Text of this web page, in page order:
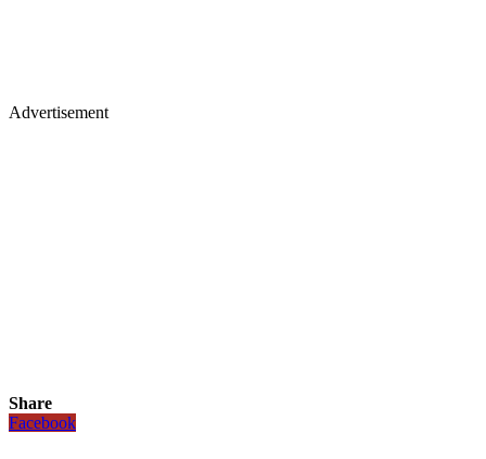
Advertisement
Share
Facebook